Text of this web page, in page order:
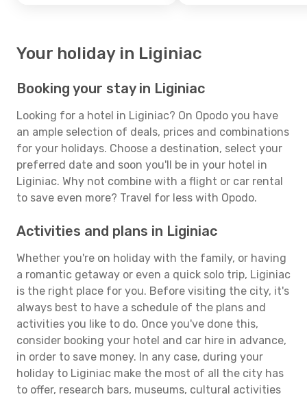
Your holiday in Liginiac
Booking your stay in Liginiac
Looking for a hotel in Liginiac? On Opodo you have
an ample selection of deals, prices and combinations
for your holidays. Choose a destination, select your
preferred date and soon you'll be in your hotel in
Liginiac. Why not combine with a flight or car rental
to save even more? Travel for less with Opodo.
Activities and plans in Liginiac
Whether you're on holiday with the family, or having
a romantic getaway or even a quick solo trip, Liginiac
is the right place for you. Before visiting the city, it's
always best to have a schedule of the plans and
activities you like to do. Once you've done this,
consider booking your hotel and car hire in advance,
in order to save money. In any case, during your
holiday to Liginiac make the most of all the city has
to offer, research bars, museums, cultural activities